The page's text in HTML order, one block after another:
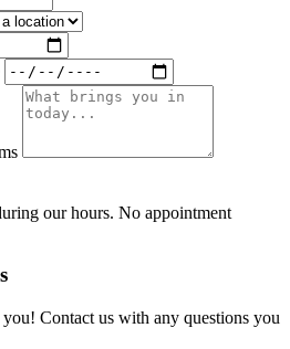
our hours. No appointment
Contact us with any questions you